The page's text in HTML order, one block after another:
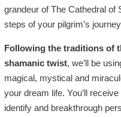
grandeur of The Cathedral of
steps of your pilgrim’s
Following the traditions of
shamanic twist, we’ll be
magical, mystical and
your dream life. You’ll
identify and breakthrough